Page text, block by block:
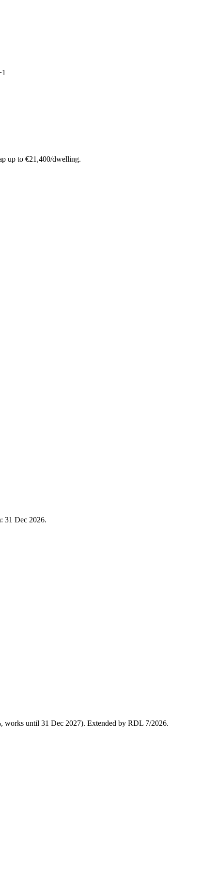
1
up to €21,400/dwelling.
31 Dec 2026.
works until 31 Dec 2027). Extended by RDL 7/2026.